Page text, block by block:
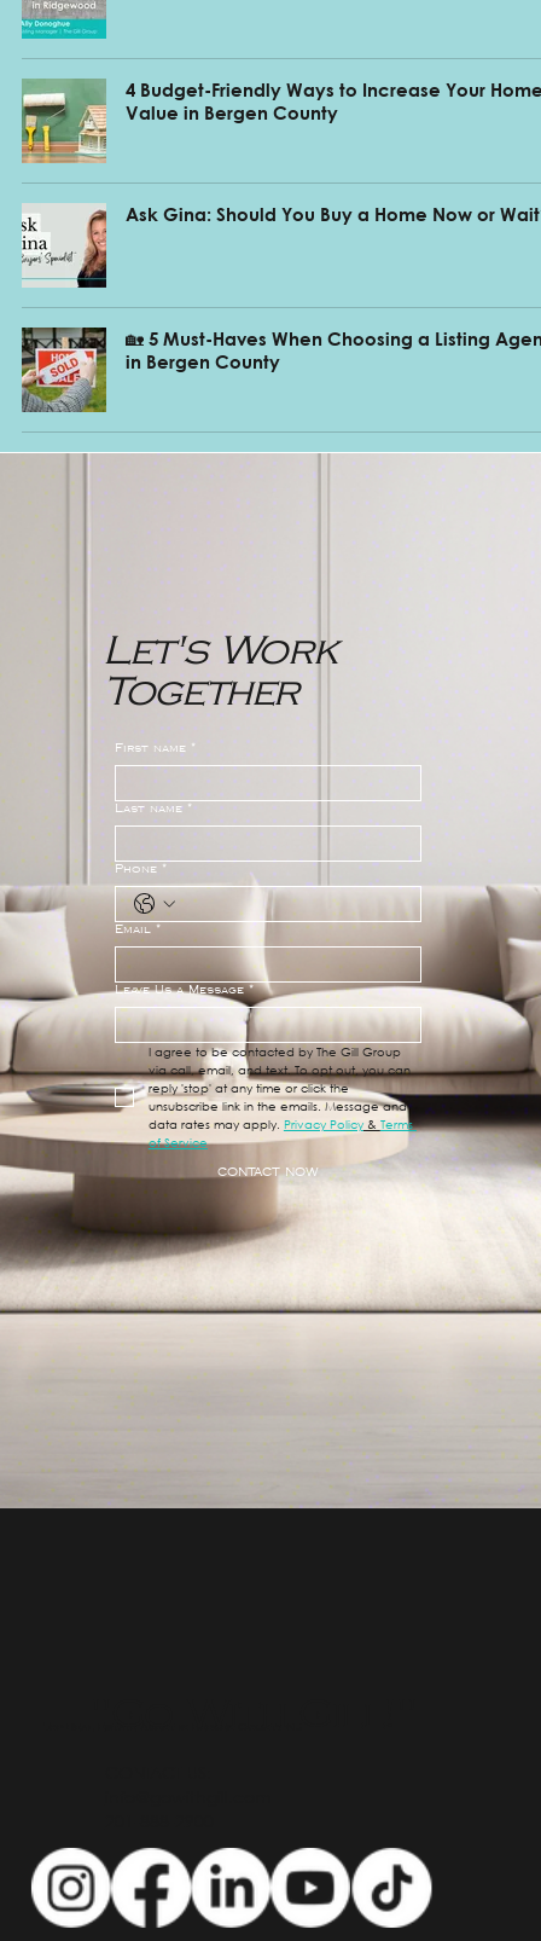
4 Budget-Friendly Ways to Increase Your
Value in Bergen County
Ask Gina: Should You Buy a Home Now or
🏡 5 Must-Haves When Choosing a Listing
in Bergen County
Let's Work
Together
First name *
Last name *
Phone *
Email *
Leave Us a Message *
I agree to be contacted by The Gill Group
via call, email, and text. To opt out, you can
reply 'stop' at any time or click the
unsubscribe link in the emails. Message and
data rates may apply. Privacy Policy & Terms
of Service
CONTACT NOW